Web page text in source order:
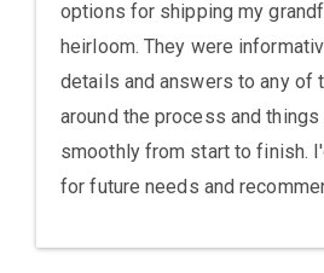
options for shipping my
heirloom. They were
details and answers to any of
around the process and
smoothly from start to finish.
for future needs and